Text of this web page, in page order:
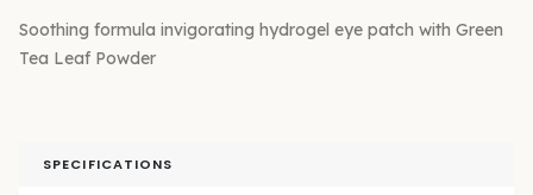
Soothing formula invigorating hydrogel eye patch with Green
Tea Leaf Powder
SPECIFICATIONS